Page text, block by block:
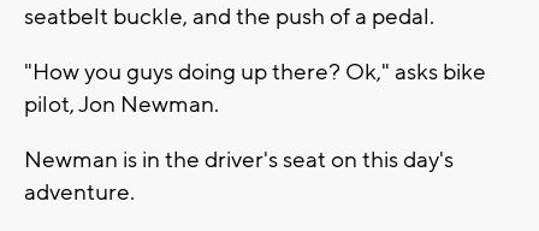
seatbelt buckle, and the push of a pedal.
"How you guys doing up there? Ok," asks bike
pilot, Jon Newman.
Newman is in the driver's seat on this day's
adventure.